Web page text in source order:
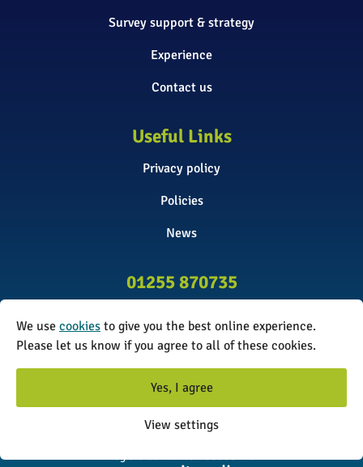
Survey support & strategy
Experience
Contact us
Useful Links
Privacy policy
Policies
News
01255 870735
Abbey Farm, Spinnels Lane, Wix,
Manningtree CO11 2UJ
© 2026 The Survey Initiative. All rights reserved. The Survey
We use cookies to give you the best online experience.
Please let us know if you agree to all of these cookies.
Yes, I agree
View settings